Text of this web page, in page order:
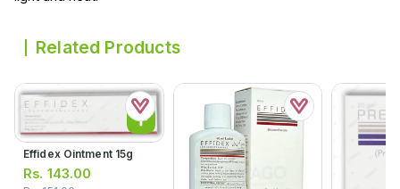
Related Products
Effidex Ointment 15g
Rs. 143.00